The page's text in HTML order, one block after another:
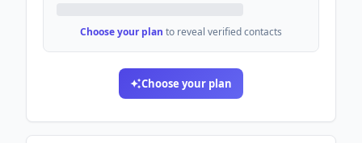
Choose your plan to reveal verified contacts
Choose your plan